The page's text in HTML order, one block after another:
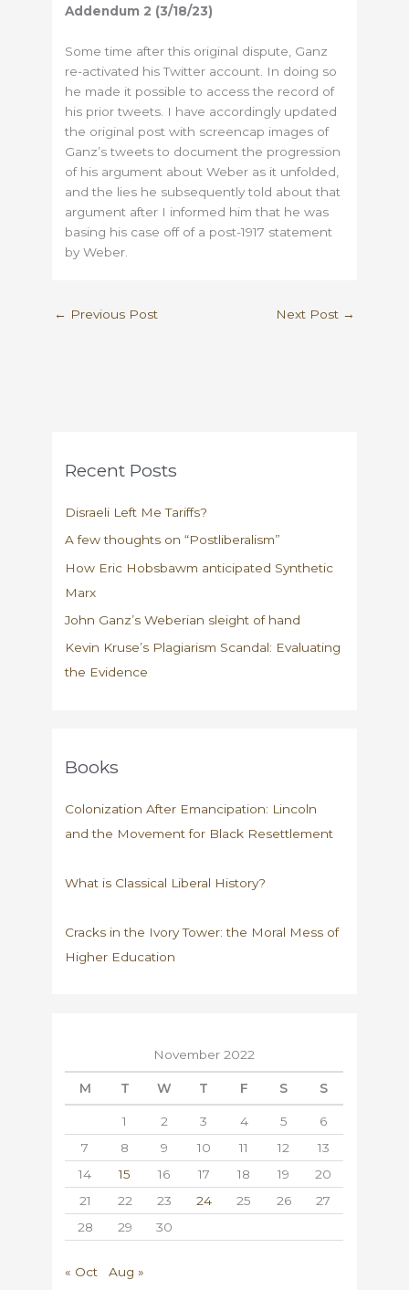
Addendum 2 (3/18/23)
Some time after this original dispute, Ganz
re-activated his Twitter account. In doing so
he made it possible to access the record of
his prior tweets. I have accordingly updated
the original post with screencap images of
Ganz’s tweets to document the progression
of his argument about Weber as it unfolded,
and the lies he subsequently told about that
argument after I informed him that he was
basing his case off of a post-1917 statement
by Weber.
← Previous Post Next Post →
Recent Posts
Disraeli Left Me Tariffs?
A few thoughts on “Postliberalism”
How Eric Hobsbawm anticipated Synthetic
Marx
John Ganz’s Weberian sleight of hand
Kevin Kruse’s Plagiarism Scandal: Evaluating
the Evidence
Books
Colonization After Emancipation: Lincoln
and the Movement for Black Resettlement
What is Classical Liberal History?
Cracks in the Ivory Tower: the Moral Mess of
Higher Education
November 2022
M T W T F S S
1 2 3 4 5
6
7
8 9 10 11 12
13
14
15 16 17 18 19
20
21
22 23 24 25 26
27
28
29 30
« Oct Aug »